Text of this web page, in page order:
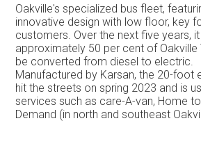
Oakville's specialized bus fleet,
innovative design with low floor, key
customers. Over the next five years,
approximately 50 per cent of Oakville
be converted from diesel to electric.
Manufactured by Karsan, the 20-foot
hit the streets on spring 2023 and is
services such as care-A-van, Home
Demand (in north and southeast